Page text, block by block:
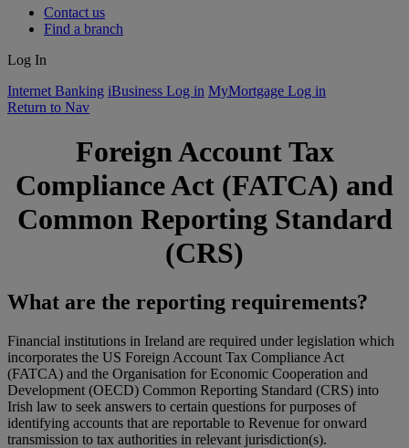
Contact us
Find a branch
Log In
Internet Banking iBusiness Log in MyMortgage Log in
Return to Nav
Foreign Account Tax
Compliance Act (FATCA) and
Common Reporting Standard
(CRS)
What are the reporting requirements?
Financial institutions in Ireland are required under legislation which
incorporates the US Foreign Account Tax Compliance Act
(FATCA) and the Organisation for Economic Cooperation and
Development (OECD) Common Reporting Standard (CRS) into
Irish law to seek answers to certain questions for purposes of
identifying accounts that are reportable to Revenue for onward
transmission to tax authorities in relevant jurisdiction(s).